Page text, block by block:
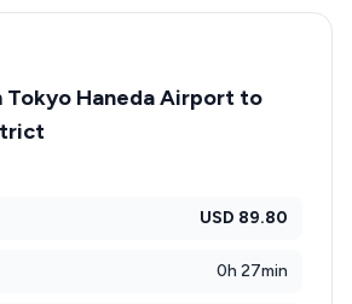
Tokyo Haneda Airport to
USD 89.80
0h 27min